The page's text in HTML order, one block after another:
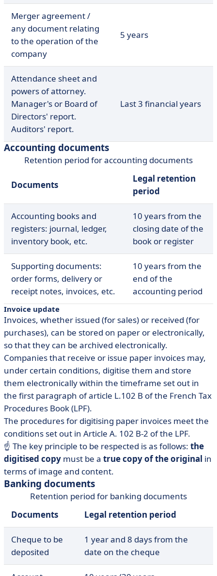
Merger agreement /
any document relating
to the operation of the
company
5 years
Attendance sheet and
powers of attorney.
Manager's or Board of
Directors' report.
Auditors' report.
Last 3 financial years
Accounting documents
Retention period for accounting documents
Documents
Legal retention
period
Accounting books and
registers: journal, ledger,
inventory book, etc.
10 years from the
closing date of the
book or register
Supporting documents:
order forms, delivery or
receipt notes, invoices, etc.
10 years from the
end of the
accounting period
Invoice update
Invoices, whether issued (for sales) or received (for
purchases), can be stored on paper or electronically,
so that they can be archived electronically.
Companies that receive or issue paper invoices may,
under certain conditions, digitise them and store
them electronically within the timeframe set out in
the first paragraph of article L.102 B of the French Tax
Procedures Book (LPF).
The procedures for digitising paper invoices meet the
conditions set out in Article A. 102 B-2 of the LPF.
☝ The key principle to be respected is as follows: the
digitised copy must be a true copy of the original in
terms of image and content.
Banking documents
Retention period for banking documents
Documents
Legal retention period
Cheque to be
deposited
1 year and 8 days from the
date on the cheque